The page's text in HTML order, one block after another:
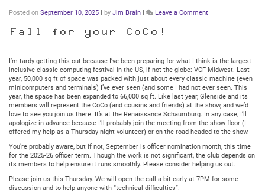
Posted on September 10, 2025 | by Jim Brain | Leave a Commenton
September
11,
2025
@
7:30PM
Central
Fall for your CoCo!
I’m tardy getting this out because I’ve been preparing for what I think is the largest
inclusive classic computing festival in the US, if not the globe: VCF Midwest. Last
year, 50,000 sq ft of space was packed with just about every classic machine (even
minicomputers and terminals) I’ve ever seen (and some I had not ever seen. This
year, the space has been expanded to 66,000 sq ft. Like last year, Glenside and its
members will represent the CoCo (and cousins and friends) at the show, and we’d
love to see you join us there. It’s at the Renaissance Schaumburg. In any case, I’ll
apologize in advance because I’ll probably join the meeting from the show floor (I
offered my help as a Thursday night volunteer) or on the road headed to the show.
You’re probably aware, but if not, September is officer nomination month, this time
for the 2025-26 officer term. Though the work is not significant, the club depends on
its members to help ensure it runs smoothly. Please consider helping us out.
Please join us this Thursday. We will open the call a bit early at 7PM for some
discussion and to help anyone with “technical difficulties”.